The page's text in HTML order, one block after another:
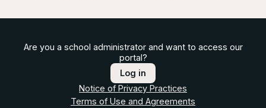
Are you a school administrator and want to access our
portal?
Log in
Notice of Privacy Practices
Terms of Use and Agreements